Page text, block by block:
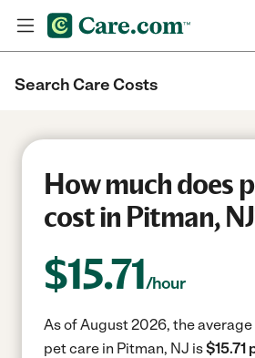
Search Care Costs
How much does
cost in Pitman,
$15.71/hour
As of August 2026, the
pet care in Pitman, NJ is$15.71